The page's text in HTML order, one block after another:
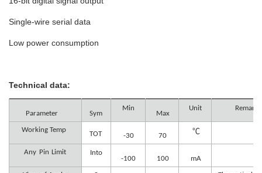
Single-wire serial data
Low power consumption
Technical data:
Parameter Sym
Min
Max
Unit Remark
Working Temp
TOT -30 70
℃
Any Pin Limit Into
-100 100 mA